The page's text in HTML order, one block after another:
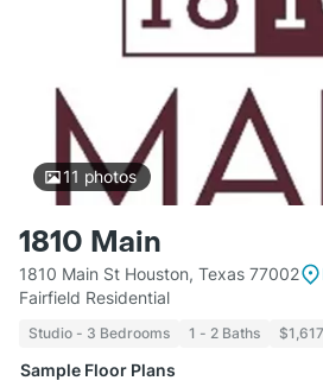
11 photos
1810 Main
1810 Main St Houston, Texas 77002
Fairfield Residential
Studio - 3 Bedrooms 1 - 2 Baths
Sample Floor Plans